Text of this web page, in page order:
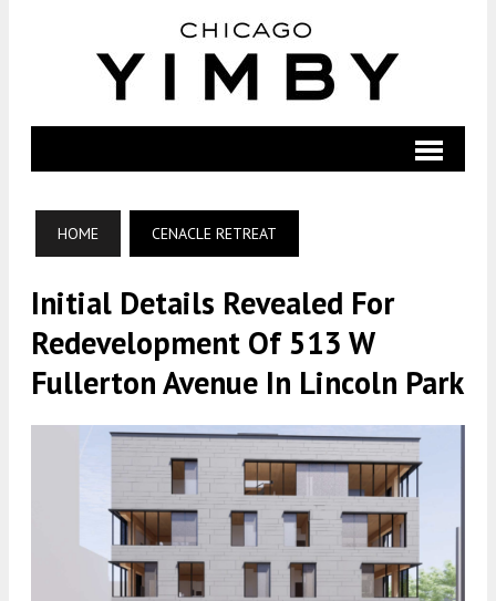
HOME CENACLE RETREAT
Initial Details Revealed For
Redevelopment Of 513 W
Fullerton Avenue In Lincoln Park